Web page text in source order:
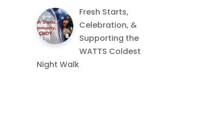
Fresh Starts,
Celebration, &
Supporting the
WATTS Coldest
Night Walk